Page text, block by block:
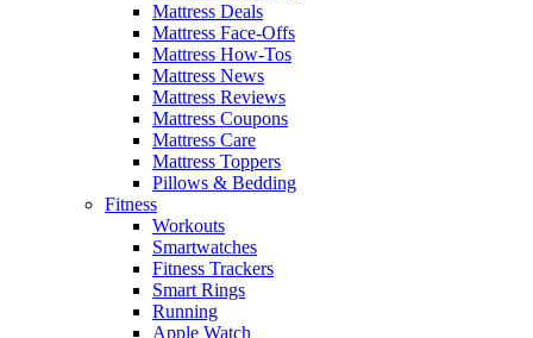
Mattress Deals
Mattress Face-Offs
Mattress How-Tos
Mattress News
Mattress Reviews
Mattress Coupons
Mattress Care
Mattress Toppers
Pillows & Bedding
Fitness
Workouts
Smartwatches
Fitness Trackers
Smart Rings
Running
Apple Watch